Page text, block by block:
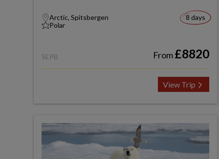
Arctic, Spitsbergen
Polar
8 days
SEPB From£8820
View Trip